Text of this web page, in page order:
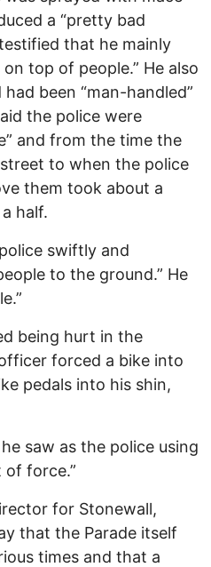
a “pretty bad
that he mainly
top of people.” He also
been “man-handled”
the police were
and from the time the
to when the police
them took about a
half.
swiftly and
to the ground.” He
being hurt in the
forced a bike into
pedals into his shin,
saw as the police using
of force.”
for Stonewall,
that the Parade itself
times and that a